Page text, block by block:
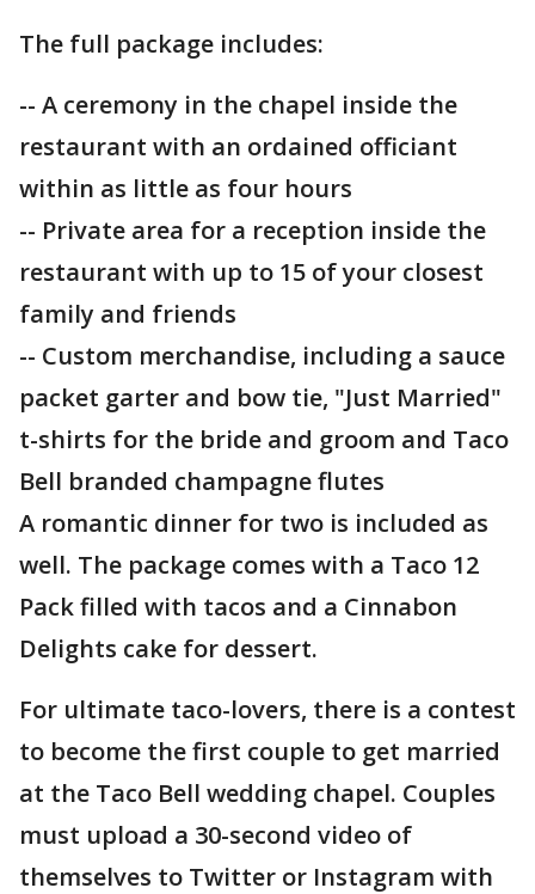
The full package includes:
-- A ceremony in the chapel inside the
restaurant with an ordained officiant
within as little as four hours
-- Private area for a reception inside the
restaurant with up to 15 of your closest
family and friends
-- Custom merchandise, including a sauce
packet garter and bow tie, "Just Married"
t-shirts for the bride and groom and Taco
Bell branded champagne flutes
A romantic dinner for two is included as
well. The package comes with a Taco 12
Pack filled with tacos and a Cinnabon
Delights cake for dessert.
For ultimate taco-lovers, there is a contest
to become the first couple to get married
at the Taco Bell wedding chapel. Couples
must upload a 30-second video of
themselves to Twitter or Instagram with